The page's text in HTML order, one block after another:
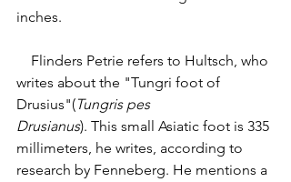
inches.
writes about the "Tungri foot of
Drusius"(Tungris pes
Drusianus). This small Asiatic foot is 335
millimeters, he writes, according to
research by Fenneberg. He mentions a